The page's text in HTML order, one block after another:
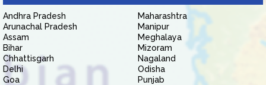
Andhra Pradesh
Arunachal Pradesh
Assam
Bihar
Chhattisgarh
Delhi
Goa
Maharashtra
Manipur
Meghalaya
Mizoram
Nagaland
Odisha
Punjab